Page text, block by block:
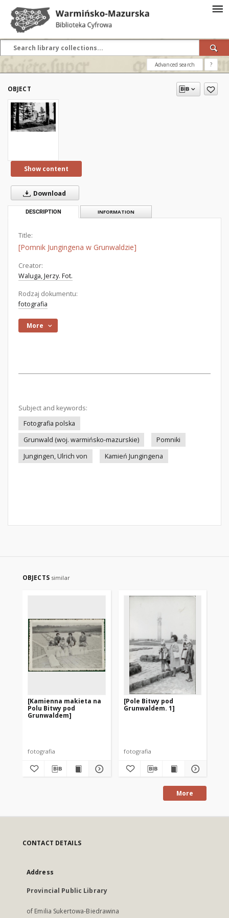
Advanced search ?
OBJECT
Show content
Download
DESCRIPTION INFORMATION
Title:
[Pomnik Jungingena w Grunwaldzie]
Creator:
Waluga, Jerzy. Fot.
Rodzaj dokumentu:
fotografia
More
Subject and keywords:
Fotografia polska
Grunwald (woj. warmińsko-mazurskie)
Pomniki
Jungingen, Ulrich von
Kamień Jungingena
OBJECTS similar
[Kamienna makieta na
Polu Bitwy pod
Grunwaldem]
fotografia
[Pole Bitwy pod
Grunwaldem. 1]
fotografia
More
CONTACT DETAILS
Address
Provincial Public Library
of Emilia Sukertowa-Biedrawina